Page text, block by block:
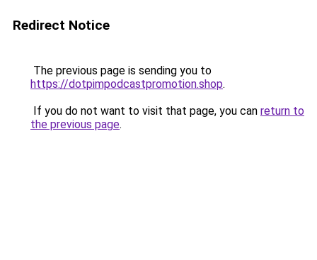
Redirect Notice
The previous page is sending you to
https://dotpimpodcastpromotion.shop.
If you do not want to visit that page, you can return to
the previous page.